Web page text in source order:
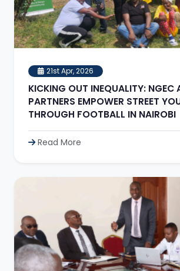
21st Apr, 2026
KICKING OUT INEQUALITY: NGEC
PARTNERS EMPOWER STREET
THROUGH FOOTBALL IN NAIROBI
Read More